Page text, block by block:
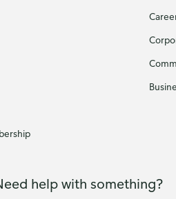
help with something?